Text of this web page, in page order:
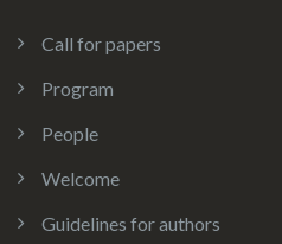
Call for papers
Program
People
Welcome
Guidelines for authors